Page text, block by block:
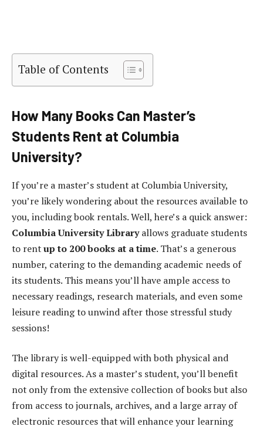
Table of Contents
How Many Books Can Master’s
Students Rent at Columbia
University?
If you’re a master’s student at Columbia University,
you’re likely wondering about the resources available to
you, including book rentals. Well, here’s a quick answer:
Columbia University Libraryallows graduate students
to rentup to 200 books at a time. That’s a generous
number, catering to the demanding academic needs of
its students. This means you’ll have ample access to
necessary readings, research materials, and even some
leisure reading to unwind after those stressful study
sessions!
The library is well-equipped with both physical and
digital resources. As a master’s student, you’ll benefit
not only from the extensive collection of books but also
from access to journals, archives, and a large array of
electronic resources that will enhance your learning